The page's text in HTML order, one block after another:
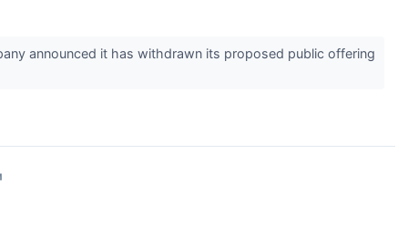
announced it has withdrawn its proposed public offering